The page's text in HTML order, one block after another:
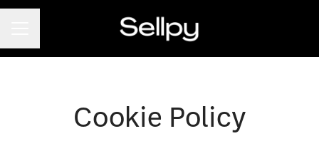
Cookie Policy